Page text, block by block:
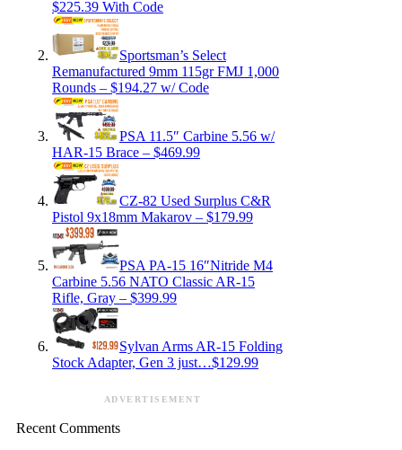
$225.39 With Code
Sportsman’s Select
Remanufactured 9mm 115gr FMJ 1,000
Rounds – $194.27 w/ Code
PSA 11.5″ Carbine 5.56 w/
HAR-15 Brace – $469.99
CZ-82 Used Surplus C&R
Pistol 9x18mm Makarov – $179.99
PSA PA-15 16″Nitride M4
Carbine 5.56 NATO Classic AR-15
Rifle, Gray – $399.99
Sylvan Arms AR-15 Folding
Stock Adapter, Gen 3 just…$129.99
ADVERTISEMENT
Recent Comments